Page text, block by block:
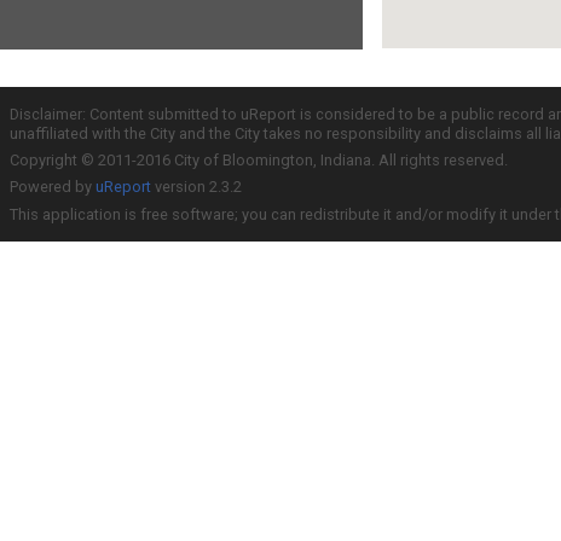
Disclaimer: Content submitted to uReport is considered to be a public record
unaffiliated with the City and the City takes no responsibility and disclaims all
Copyright © 2011-2016 City of Bloomington, Indiana. All rights reserved.
Powered by uReport version 2.3.2
This application is free software; you can redistribute it and/or modify it under